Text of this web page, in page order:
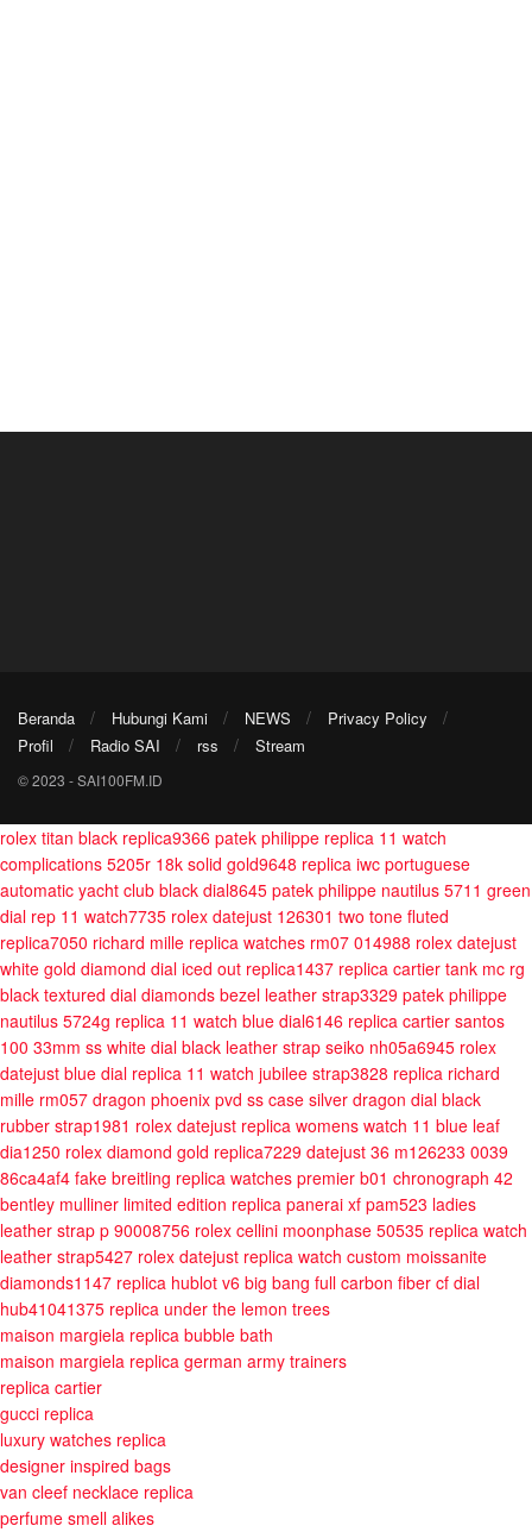
Beranda Hubungi Kami NEWS
Privacy Policy
Profil
Radio SAI rss Stream
© 2023 - SAI100FM.ID
rolex titan black replica9366 patek philippe replica 11 watch
complications 5205r 18k solid gold9648 replica iwc portuguese
automatic yacht club black dial8645 patek philippe nautilus 5711 green
dial rep 11 watch7735 rolex datejust 126301 two tone fluted
replica7050 richard mille replica watches rm07 014988 rolex datejust
white gold diamond dial iced out replica1437 replica cartier tank mc rg
black textured dial diamonds bezel leather strap3329 patek philippe
nautilus 5724g replica 11 watch blue dial6146 replica cartier santos
100 33mm ss white dial black leather strap seiko nh05a6945 rolex
datejust blue dial replica 11 watch jubilee strap3828 replica richard
mille rm057 dragon phoenix pvd ss case silver dragon dial black
rubber strap1981 rolex datejust replica womens watch 11 blue leaf
dia1250 rolex diamond gold replica7229 datejust 36 m126233 0039
86ca4af4 fake breitling replica watches premier b01 chronograph 42
bentley mulliner limited edition replica panerai xf pam523 ladies
leather strap p 90008756 rolex cellini moonphase 50535 replica watch
leather strap5427 rolex datejust replica watch custom moissanite
diamonds1147 replica hublot v6 big bang full carbon fiber cf dial
hub41041375 replica under the lemon trees
maison margiela replica bubble bath
maison margiela replica german army trainers
replica cartier
gucci replica
luxury watches replica
designer inspired bags
van cleef necklace replica
perfume smell alikes